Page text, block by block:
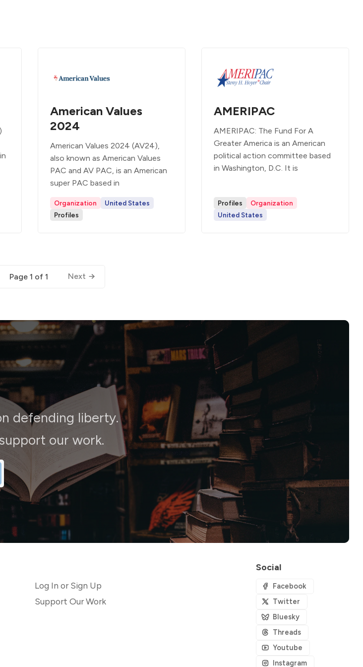
American Values
2024
American Values 2024 (AV24),
also known as American Values
PAC and AV PAC, is an American
super PAC based in
Organization
United States
Profiles
AMERIPAC
AMERIPAC: The Fund For A
Greater America is an American
political action committee based
in Washington, D.C. It is
Profiles
Organization
United States
Page 1 of 1 Next
defending liberty.
our work.
Log In or Sign Up
Support Our Work
Social
Facebook
Twitter
Bluesky
Threads
Youtube
Instagram